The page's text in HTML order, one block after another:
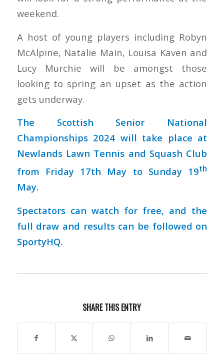
weekend.
A host of young players including Robyn
McAlpine, Natalie Main, Louisa Kaven and
Lucy Murchie will be amongst those
looking to spring an upset as the action
gets underway.
The Scottish Senior National
Championships 2024 will take place at
Newlands Lawn Tennis and Squash Club
from Friday 17th May to Sunday 19th
May.
Spectators can watch for free, and the
full draw and results can be followed on
SportyHQ.
SHARE THIS ENTRY